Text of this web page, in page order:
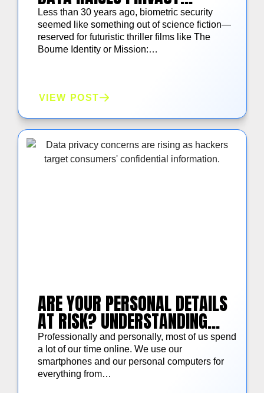
CONCERNS
Less than 30 years ago, biometric security
seemed like something out of science fiction—
reserved for futuristic thriller films like The
Bourne Identity or Mission:…
VIEW POST
ARE YOUR PERSONAL DETAILS
AT RISK? UNDERSTANDING
AMERICAN CONSUMER DATA
PRIVACY CONCERNS
Professionally and personally, most of us spend
a lot of our time online. We use our
smartphones and our personal computers for
everything from…